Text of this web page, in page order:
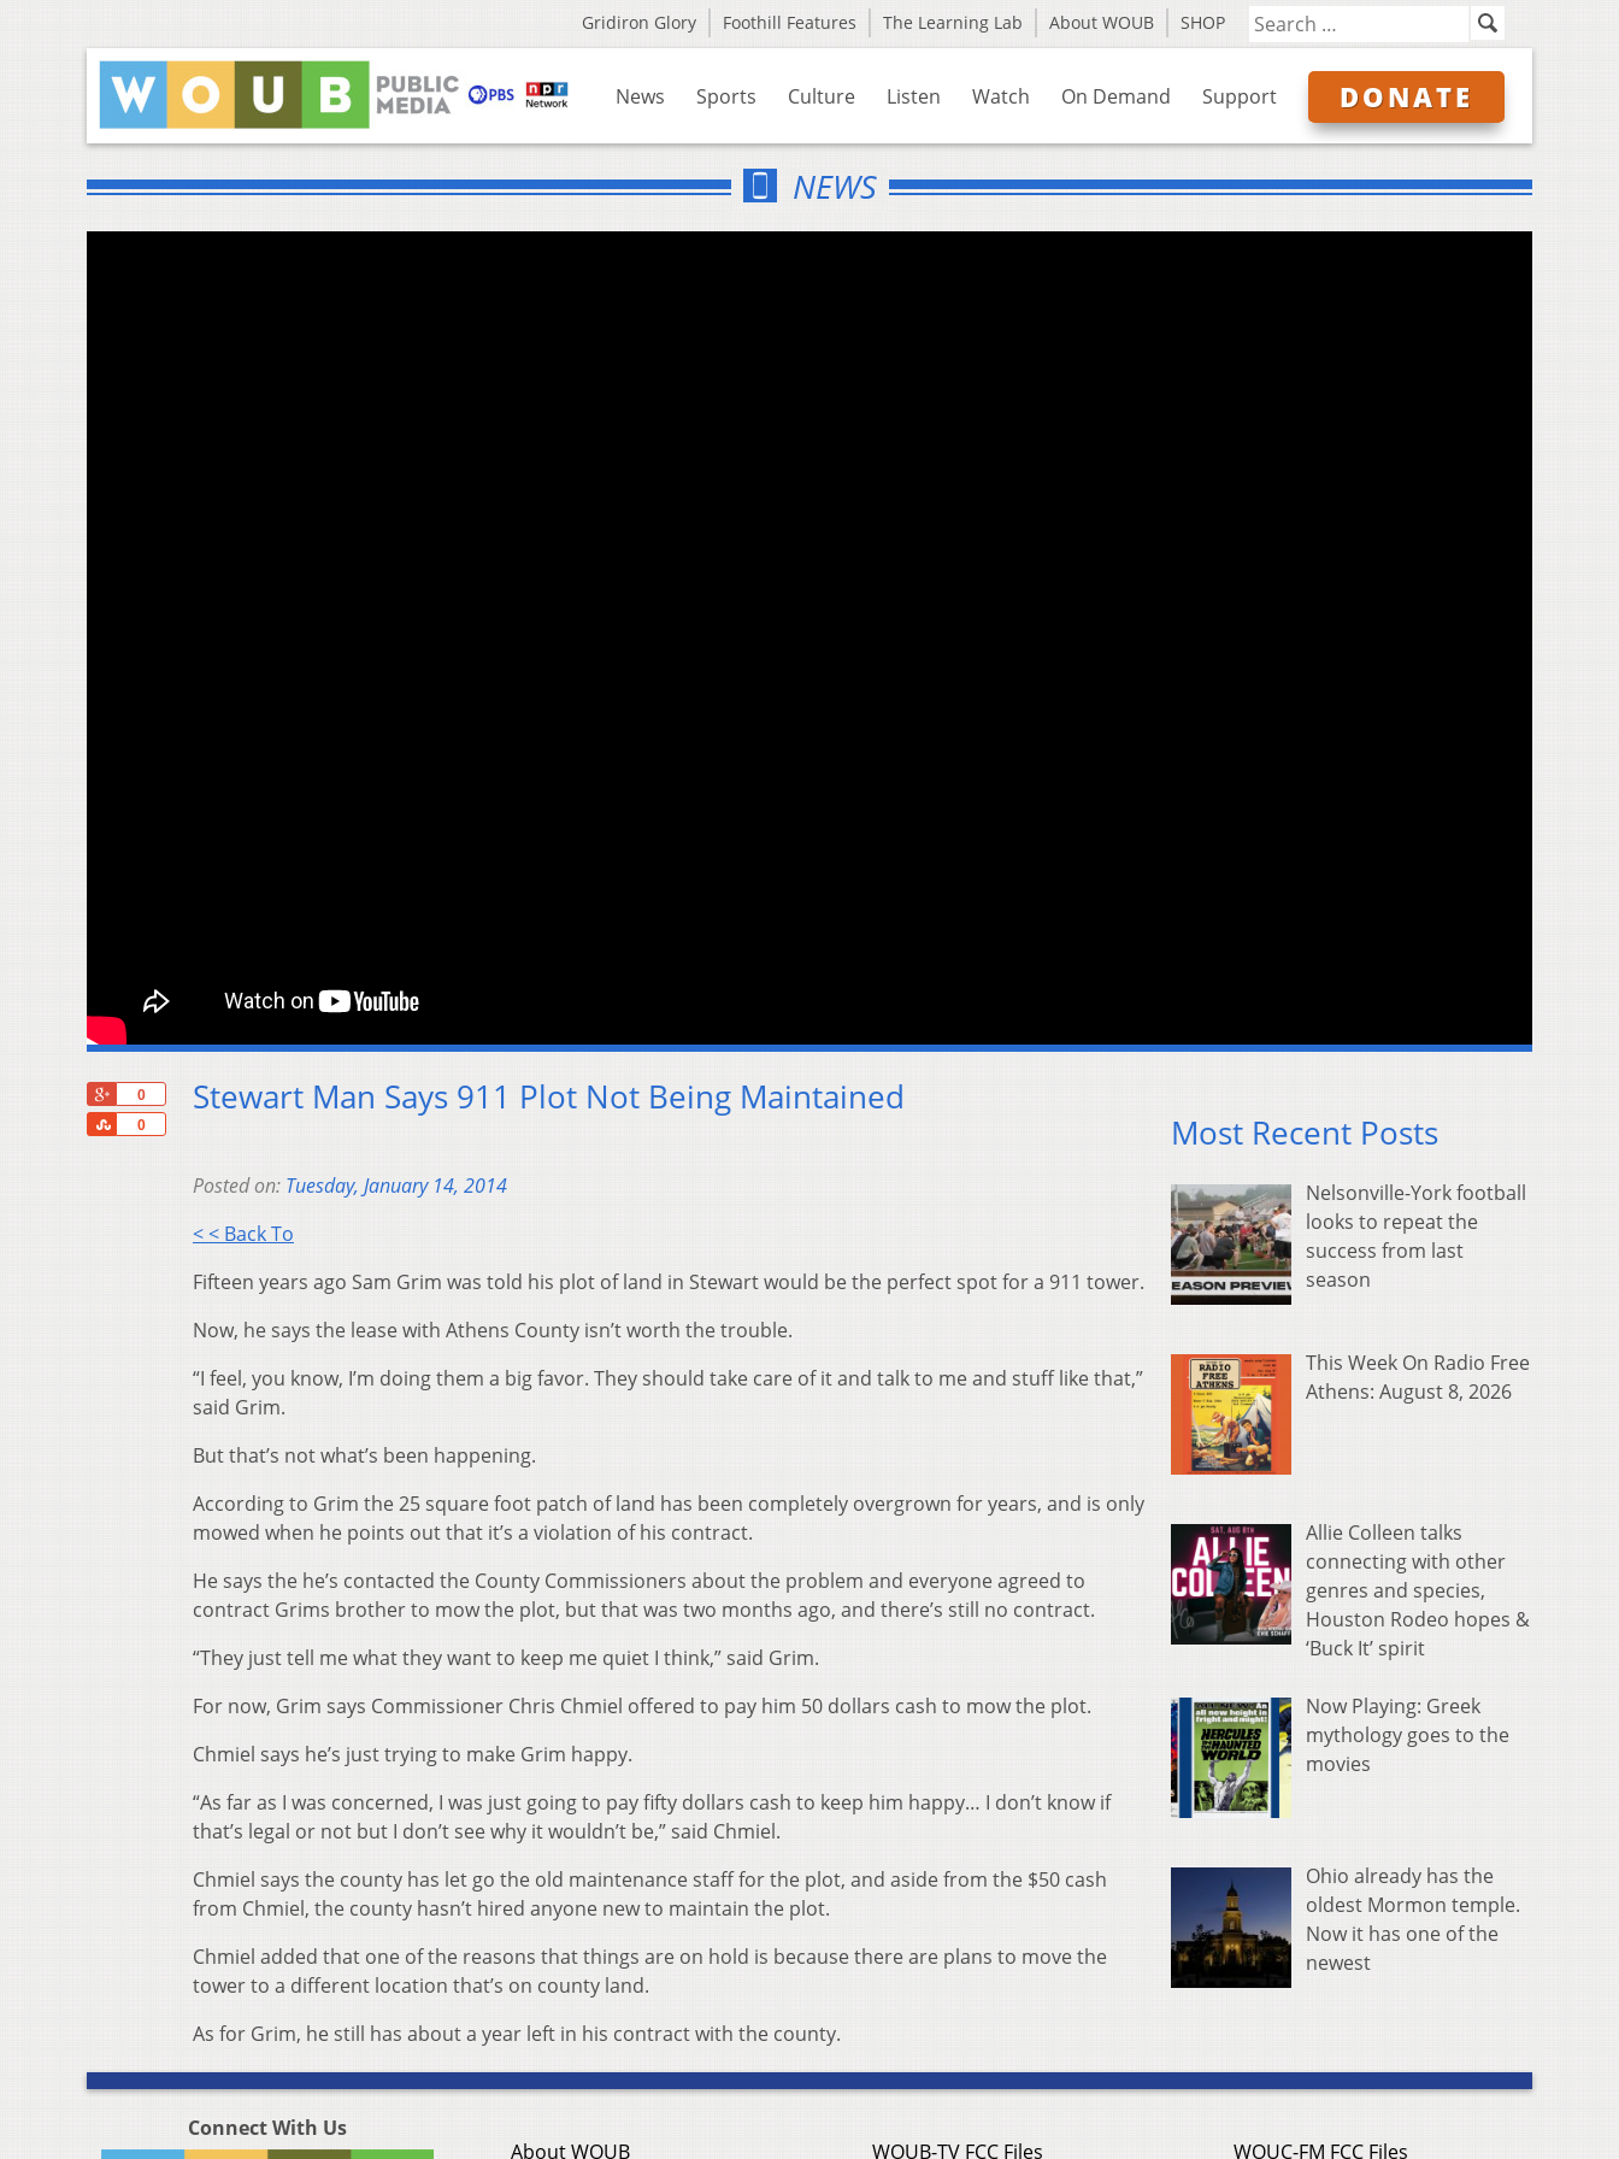
Gridiron Glory Foothill Features The Learning Lab About WOUB SHOP
News Sports Culture Listen Watch On Demand Support DONATE
NEWS
0
0
Share
Stewart Man Says 911 Plot Not Being Maintained
Posted on: Tuesday, January 14, 2014
< < Back To
Fifteen years ago Sam Grim was told his plot of land in Stewart would be the perfect spot for a 911 tower.
Now, he says the lease with Athens County isn’t worth the trouble.
“I feel, you know, I’m doing them a big favor. They should take care of it and talk to me and stuff like that,”
said Grim.
But that’s not what’s been happening.
According to Grim the 25 square foot patch of land has been completely overgrown for years, and is only
mowed when he points out that it’s a violation of his contract.
He says the he’s contacted the County Commissioners about the problem and everyone agreed to
contract Grims brother to mow the plot, but that was two months ago, and there’s still no contract.
“They just tell me what they want to keep me quiet I think,” said Grim.
For now, Grim says Commissioner Chris Chmiel offered to pay him 50 dollars cash to mow the plot.
Chmiel says he’s just trying to make Grim happy.
“As far as I was concerned, I was just going to pay fifty dollars cash to keep him happy… I don’t know if
that’s legal or not but I don’t see why it wouldn’t be,” said Chmiel.
Chmiel says the county has let go the old maintenance staff for the plot, and aside from the $50 cash
from Chmiel, the county hasn’t hired anyone new to maintain the plot.
Chmiel added that one of the reasons that things are on hold is because there are plans to move the
tower to a different location that’s on county land.
As for Grim, he still has about a year left in his contract with the county.
Most Recent Posts
Nelsonville-York football
looks to repeat the
success from last
season
This Week On Radio Free
Athens: August 8, 2026
Allie Colleen talks
connecting with other
genres and species,
Houston Rodeo hopes &
‘Buck It’ spirit
Now Playing: Greek
mythology goes to the
movies
Ohio already has the
oldest Mormon temple.
Now it has one of the
newest
Connect With Us
About WOUB
WOUB-TV FCC Files WOUC-FM FCC Files